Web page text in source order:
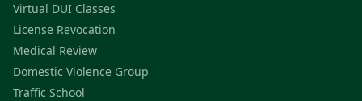
Virtual DUI Classes
License Revocation
Medical Review
Domestic Violence Group
Traffic School